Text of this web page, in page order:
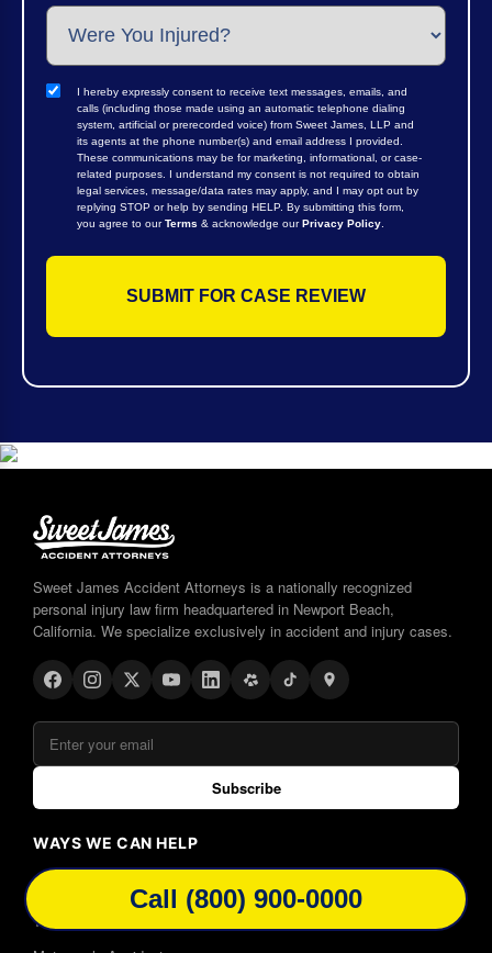
I hereby expressly consent to receive text messages, emails, and
calls (including those made using an automatic telephone dialing
system, artificial or prerecorded voice) from Sweet James, LLP and
its agents at the phone number(s) and email address I provided.
These communications may be for marketing, informational, or case-
related purposes. I understand my consent is not required to obtain
legal services, message/data rates may apply, and I may opt out by
replying STOP or help by sending HELP. By submitting this form,
you agree to ourTerms & acknowledge ourPrivacy Policy
Sweet James Accident Attorneys is a nationally recognized
personal injury law firm headquartered in Newport Beach,
California. We specialize exclusively in accident and injury cases.
Subscribe
WAYS WE CAN HELP
Car Accidents
Truck Accidents
Call (800) 900-0000